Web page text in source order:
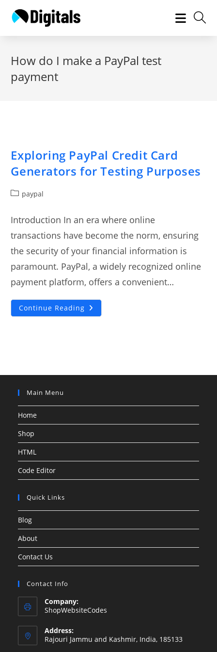
How do I make a PayPal test
payment
Exploring PayPal Credit Card
Generators for Testing Purposes
Postpaypal
Introduction In an era where online
transactions have become the norm, ensuring
the security of your financial information is
paramount. PayPal, a widely recognized online
payment platform, offers a convenient…
Continue Reading Exploring
PayPal
Main Menu
Home
Shop
HTML
Code Editor
Quick Links
Blog
About
Contact Us
Contact Info
Company:
ShopWebsiteCodes
Address:
Rajouri Jammu and Kashmir, India, 185133